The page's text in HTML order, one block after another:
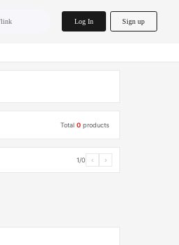
link Log In Sign up
Total0 products
1/0 ‹ ›